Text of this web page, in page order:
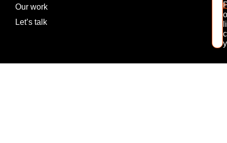
Our work
Let’s talk
o
li
c
y